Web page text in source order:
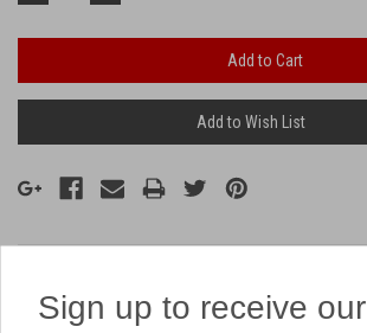
Quantity:
Quantity:
Add to Wish List
Sign up to receive our